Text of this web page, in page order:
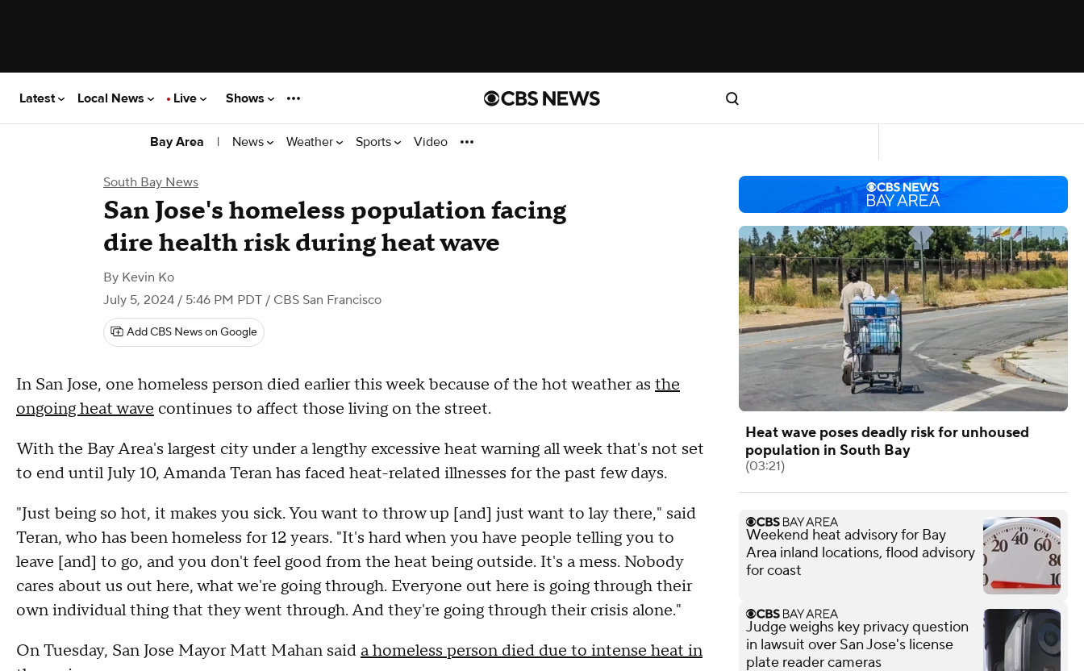
Latest Local News Live Shows
Bay Area | News Weather Sports Video
South Bay News
San Jose's homeless population facing
dire health risk during heat wave
By Kevin Ko
July 5, 2024 / 5:46 PM PDT / CBS San Francisco
Add CBS News on Google
In San Jose, one homeless person died earlier this week because of the hot weather as the
ongoing heat wave continues to affect those living on the street.
With the Bay Area's largest city under a lengthy excessive heat warning all week that's not set
to end until July 10, Amanda Teran has faced heat-related illnesses for the past few days.
"Just being so hot, it makes you sick. You want to throw up [and] just want to lay there," said
Teran, who has been homeless for 12 years. "It's hard when you have people telling you to
leave [and] to go, and you don't feel good from the heat being outside. It's a mess. Nobody
cares about us out here, what we're going through. Everyone out here is going through their
own individual thing that they went through. And they're going through their crisis alone."
On Tuesday, San Jose Mayor Matt Mahan said a homeless person died due to intense heat in
Heat wave poses deadly risk for unhoused
population in South Bay
(03:21)
Weekend heat advisory for Bay
Area inland locations, flood advisory
for coast
Judge weighs key privacy question
in lawsuit over San Jose's license
plate reader cameras